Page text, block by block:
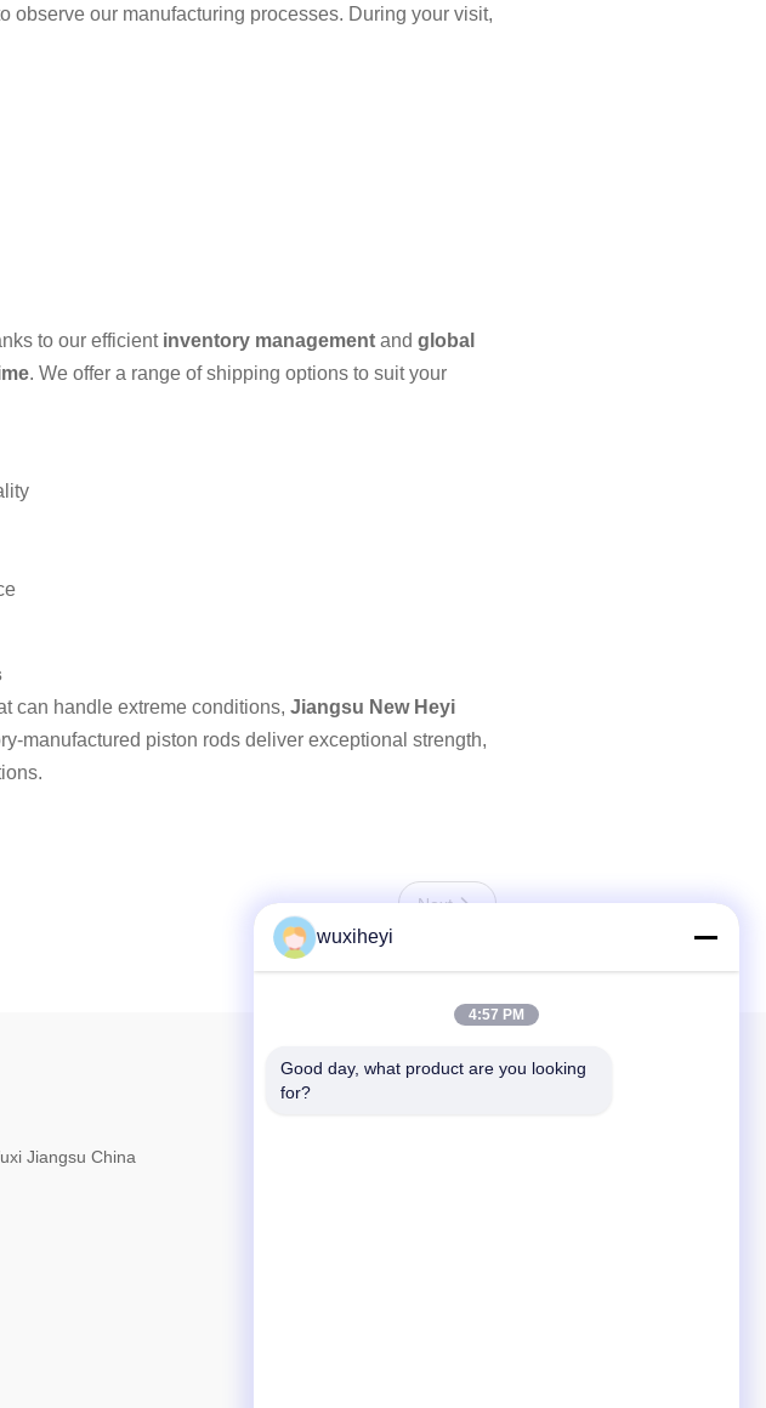
observe our manufacturing processes. During your visit,
to our efficient inventory management and global
. We offer a range of shipping options to suit your
can handle extreme conditions, Jiangsu New Heyi
piston rods deliver exceptional strength,
Next
Jiangsu China
Our Newsletter
wuxiheyi
4:57 PM
Good day, what product are you looking
for?